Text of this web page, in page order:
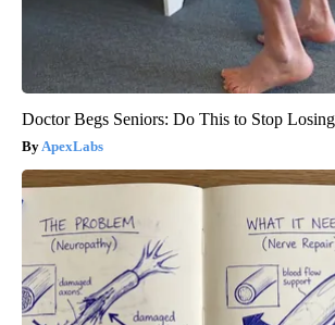
Doctor Begs Seniors: Do This to Stop
ApexLabs